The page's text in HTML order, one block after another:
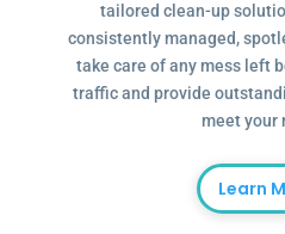
tailored clean-up
consistently managed,
take care of any mess left
traffic and provide
meet your
Learn